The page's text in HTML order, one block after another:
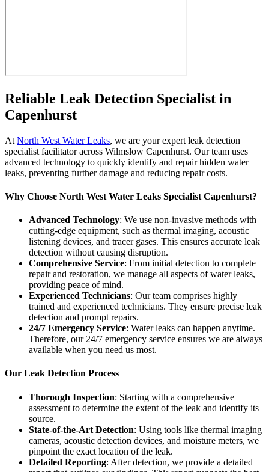
Reliable Leak Detection Specialist in
Capenhurst
At North West Water Leaks, we are your expert leak detection
specialist facilitator across Wilmslow Capenhurst. Our team uses
advanced technology to quickly identify and repair hidden water
leaks, preventing further damage and reducing repair costs.
Why Choose North West Water Leaks Specialist Capenhurst?
Advanced Technology: We use non-invasive methods with
cutting-edge equipment, such as thermal imaging, acoustic
listening devices, and tracer gases. This ensures accurate leak
detection without causing disruption.
Comprehensive Service: From initial detection to complete
repair and restoration, we manage all aspects of water leaks,
providing peace of mind.
Experienced Technicians: Our team comprises highly
trained and experienced technicians. They ensure precise leak
detection and prompt repairs.
24/7 Emergency Service: Water leaks can happen anytime.
Therefore, our 24/7 emergency service ensures we are always
available when you need us most.
Our Leak Detection Process
Thorough Inspection: Starting with a comprehensive
assessment to determine the extent of the leak and identify its
source.
State-of-the-Art Detection: Using tools like thermal imaging
cameras, acoustic detection devices, and moisture meters, we
pinpoint the exact location of the leak.
Detailed Reporting: After detection, we provide a detailed